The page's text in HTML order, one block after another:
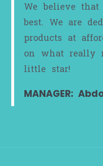
We believe
best. We are
products at
on what really
little star!
MANAGER: